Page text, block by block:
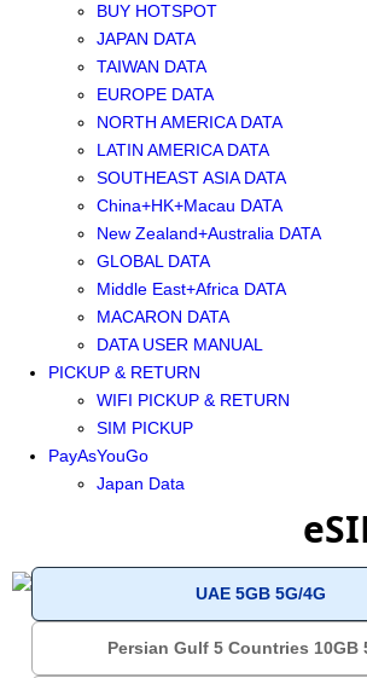
BUY HOTSPOT
JAPAN DATA
TAIWAN DATA
EUROPE DATA
NORTH AMERICA DATA
LATIN AMERICA DATA
SOUTHEAST ASIA DATA
China+HK+Macau DATA
New Zealand+Australia DATA
GLOBAL DATA
Middle East+Africa DATA
MACARON DATA
DATA USER MANUAL
PICKUP & RETURN
WIFI PICKUP & RETURN
SIM PICKUP
PayAsYouGo
Japan Data
UAE 5GB 5G/4G
Persian Gulf 5 Countries 10GB